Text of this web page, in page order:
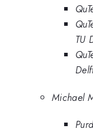
TU
Michael